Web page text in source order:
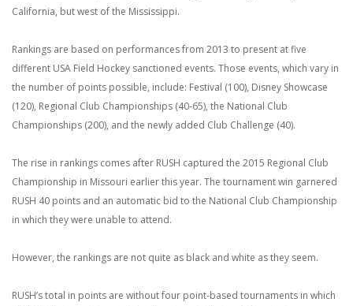
California, but west of the Mississippi.
Rankings are based on performances from 2013 to present at five
different USA Field Hockey sanctioned events. Those events, which vary in
the number of points possible, include: Festival (100), Disney Showcase
(120), Regional Club Championships (40-65), the National Club
Championships (200), and the newly added Club Challenge (40).
The rise in rankings comes after RUSH captured the 2015 Regional Club
Championship in Missouri earlier this year. The tournament win garnered
RUSH 40 points and an automatic bid to the National Club Championship
in which they were unable to attend.
However, the rankings are not quite as black and white as they seem.
RUSH’s total in points are without four point-based tournaments in which